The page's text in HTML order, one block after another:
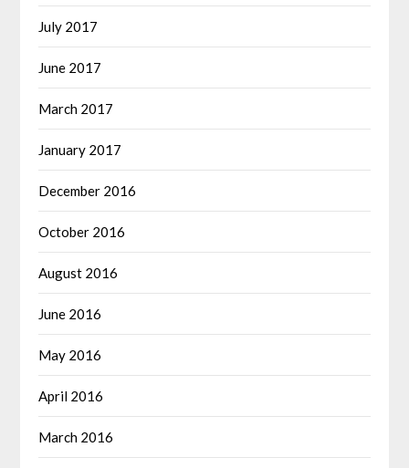
July 2017
June 2017
March 2017
January 2017
December 2016
October 2016
August 2016
June 2016
May 2016
April 2016
March 2016